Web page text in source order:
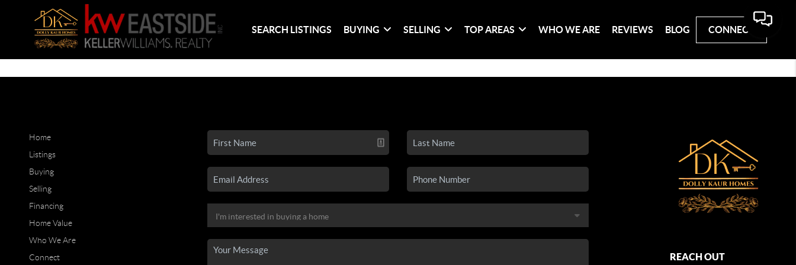
SEARCH LISTINGS BUYING SELLING TOP AREAS WHO WE ARE REVIEWS BLOG CONNECT
Home
Listings
Buying
Selling
Financing
Home Value
Who We Are
Connect
REACH OUT